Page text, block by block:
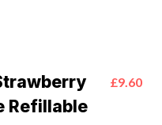
Refillable
£9.60